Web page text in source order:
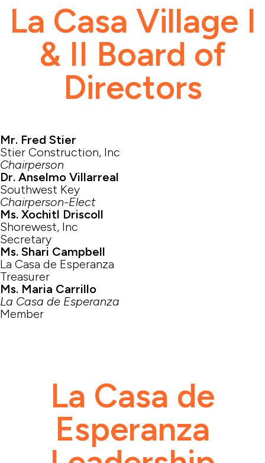
La Casa Village I
& II Board of
Directors
Mr. Fred Stier
Stier Construction, Inc
Chairperson
Dr. Anselmo Villarreal
Southwest Key
Chairperson-Elect
Ms. Xochitl Driscoll
Shorewest, Inc
Secretary
Ms. Shari Campbell
La Casa de Esperanza
Treasurer
Ms. Maria Carrillo
La Casa de Esperanza
Member
La Casa de
Esperanza